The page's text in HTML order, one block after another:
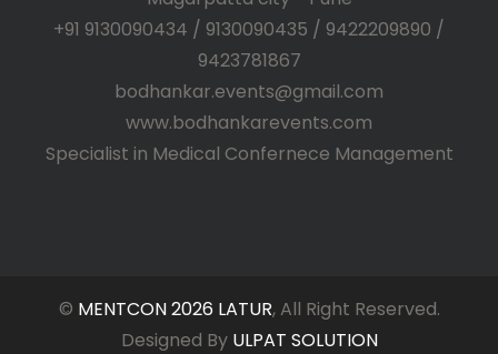
+91 9130090434 / 9130090435 / 9422209890 /
9423781867
bodhankar.events@gmail.com
www.bodhankarevents.com
Specialist in Medical Confernece Management
© MENTCON 2026 LATUR, All Right Reserved.
Designed By ULPAT SOLUTION